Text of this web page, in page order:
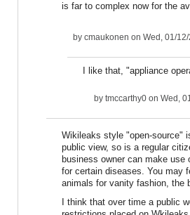
is far to complex now for the
by cmaukonen on Wed, 01/
I like that, "appliance
by tmccarthy0 on Wed,
Wikileaks style "open-source"
public view, so is a regular
business owner can make
for certain diseases. You may
animals for vanity fashion, the
I think that over time a public